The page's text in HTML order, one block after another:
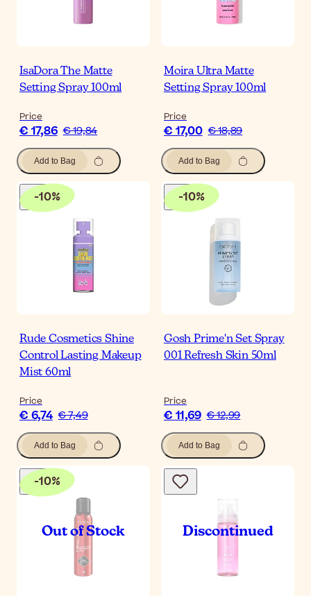
IsaDora The Matte
Setting Spray 100ml
Price
€ 17,86 € 19,84
Add to Bag
Moira Ultra Matte
Setting Spray 100ml
Price
€ 17,00 € 18,89
Add to Bag
-10%
Rude Cosmetics Shine
Control Lasting Makeup
Mist 60ml
Price
€ 6,74 € 7,49
Add to Bag
-10%
Gosh Prime'n Set Spray
001 Refresh Skin 50ml
Price
€ 11,69 € 12,99
Add to Bag
-10%